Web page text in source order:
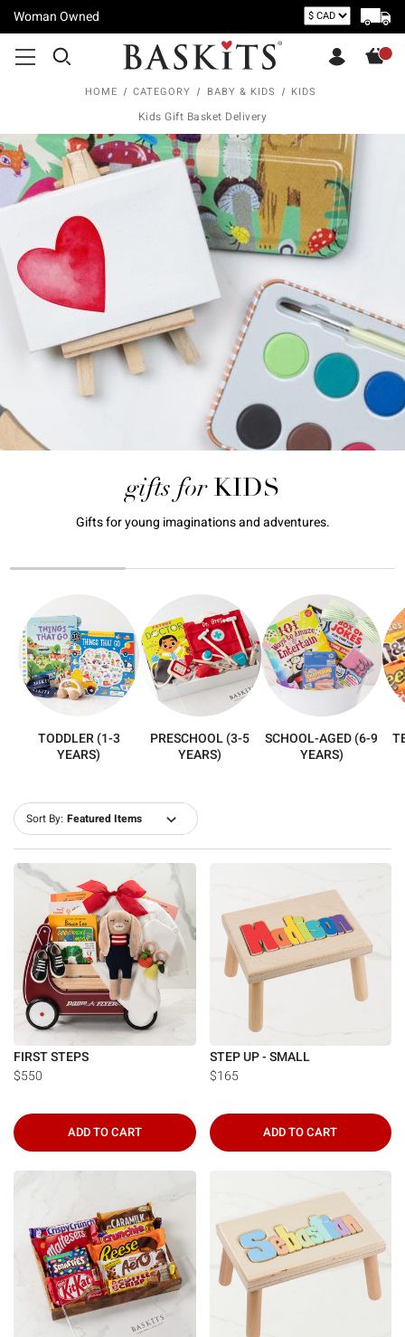
Woman Owned
HOME CATEGORY BABY & KIDS KIDS
Kids Gift Basket Delivery
gifts for KIDS
Gifts for young imaginations and adventures.
TODDLER (1-3
YEARS)
PRESCHOOL (3-5
YEARS)
SCHOOL-AGED (6-9
YEARS)
Sort By:
FIRST STEPS
$550
ADD TO CART
STEP UP - SMALL
$165
ADD TO CART